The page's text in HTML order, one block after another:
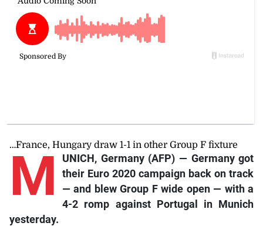
…France, Hungary draw 1-1 in other Group F fixture
M
UNICH, Germany (AFP) — Germany got
their Euro 2020 campaign back on track
— and blew Group F wide open — with a
4-2 romp against Portugal in Munich
yesterday.